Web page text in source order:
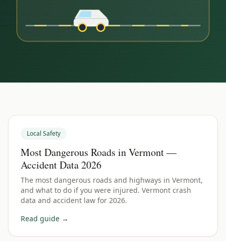
Local Safety
Most Dangerous Roads in Vermont —
Accident Data 2026
The most dangerous roads and highways in Vermont,
and what to do if you were injured. Vermont crash
data and accident law for 2026.
Read guide →